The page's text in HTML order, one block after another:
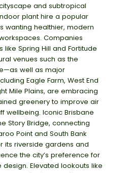
and subtropical
plant hire a popular
wanting healthier, modern
Companies
like Spring Hill and Fortitude
venues such as the
—as well as major
Eagle Farm, West End
Mile Plains, are embracing
greenery to improve air
wellbeing. Iconic Brisbane
Story Bridge, connecting
Point and South Bank
its riverside gardens and
the city’s preference for
design. Elevated lookouts like